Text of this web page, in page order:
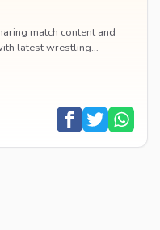
match content and
latest wrestling